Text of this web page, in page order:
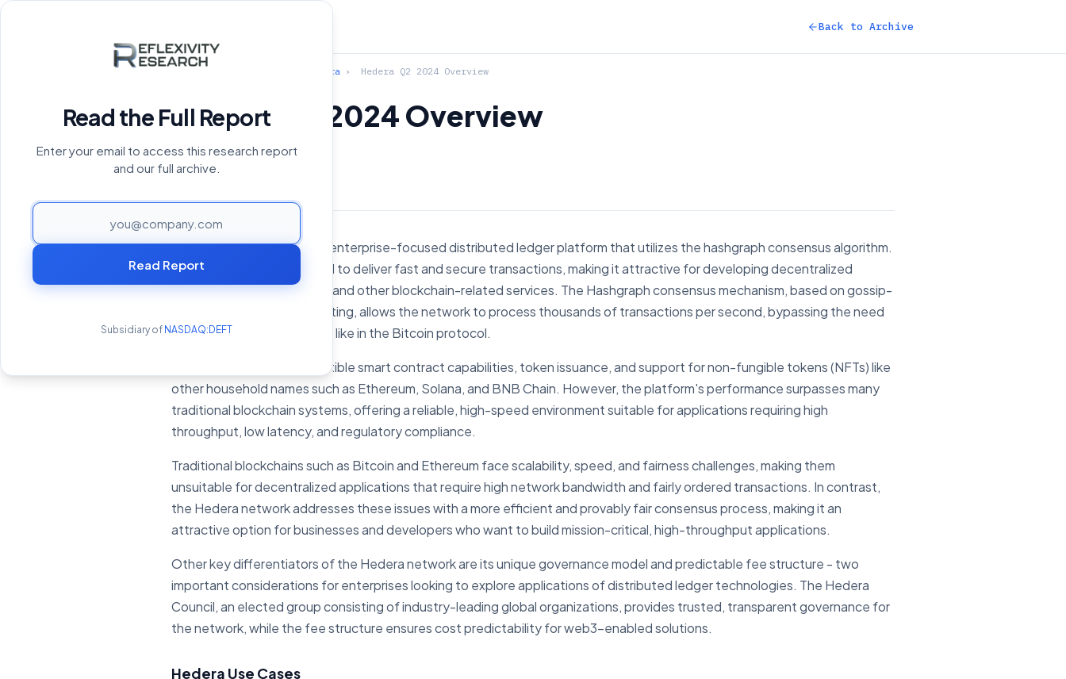
Read the Full Report
Enter your email to access this research report
and our full archive.
Read Report
Subsidiary of NASDAQ:DEFT
Back to Archive
Hedera › Hedera Q2 2024 Overview
Hedera Q2 2024 Overview
August 19, 2024
Hedera is an open-source, enterprise-focused distributed ledger platform that utilizes the hashgraph consensus algorithm.
This technology is designed to deliver fast and secure transactions, making it attractive for developing decentralized
applications (dApps), tools, and other blockchain-related services. The Hashgraph consensus mechanism, based on gossip-
about-gossip and virtual voting, allows the network to process thousands of transactions per second, bypassing the need
for mining or proof-of-work like in the Bitcoin protocol.
Hedera offers EVM-compatible smart contract capabilities, token issuance, and support for non-fungible tokens (NFTs) like
other household names such as Ethereum, Solana, and BNB Chain. However, the platform's performance surpasses many
traditional blockchain systems, offering a reliable, high-speed environment suitable for applications requiring high
throughput, low latency, and regulatory compliance.
Traditional blockchains such as Bitcoin and Ethereum face scalability, speed, and fairness challenges, making them
unsuitable for decentralized applications that require high network bandwidth and fairly ordered transactions. In contrast,
the Hedera network addresses these issues with a more efficient and provably fair consensus process, making it an
attractive option for businesses and developers who want to build mission-critical, high-throughput applications.
Other key differentiators of the Hedera network are its unique governance model and predictable fee structure - two
important considerations for enterprises looking to explore applications of distributed ledger technologies. The Hedera
Council, an elected group consisting of industry-leading global organizations, provides trusted, transparent governance for
the network, while the fee structure ensures cost predictability for web3-enabled solutions.
Hedera Use Cases